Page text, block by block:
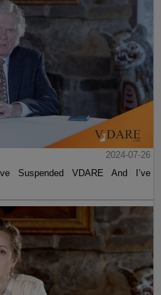
2024-07-26
Suspended VDARE And I’ve